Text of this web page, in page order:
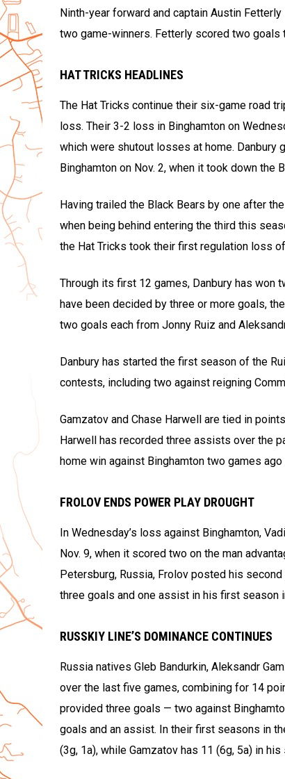
Ninth-year forward and captain Austin
two game-winners. Fetterly scored two
HAT TRICKS HEADLINES
The Hat Tricks continue their six-game road
loss. Their 3-2 loss in Binghamton on
which were shutout losses at home.
Binghamton on Nov. 2, when it took down
Having trailed the Black Bears by one after
when being behind entering the third this
the Hat Tricks took their first regulation loss
Through its first 12 games, Danbury has won
have been decided by three or more goals,
two goals each from Jonny Ruiz and
Danbury has started the first season of the
contests, including two against reigning
Gamzatov and Chase Harwell are tied in
Harwell has recorded three assists over the
home win against Binghamton two games ago
FROLOV ENDS POWER PLAY DROUGHT
In Wednesday’s loss against Binghamton,
Nov. 9, when it scored two on the man
Petersburg, Russia, Frolov posted his
three goals and one assist in his first season
RUSSKIY LINE’S DOMINANCE CONTINUES
Russia natives Gleb Bandurkin, Aleksandr
over the last five games, combining for 14
provided three goals — two against
goals and an assist. In their first seasons in
(3g, 1a), while Gamzatov has 11 (6g, 5a) in